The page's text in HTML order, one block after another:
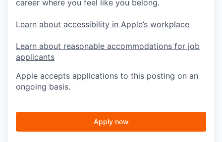
career where you feel like you belong.
Learn about accessibility in Apple’s workplace
Learn about reasonable accommodations for job
applicants
Apple accepts applications to this posting on an
ongoing basis.
Apply now